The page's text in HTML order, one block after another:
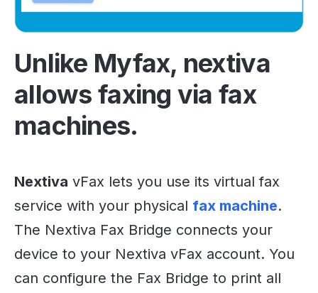
Unlike Myfax, nextiva
allows faxing via fax
machines.
Nextiva vFax lets you use its virtual fax
service with your physical fax machine.
The Nextiva Fax Bridge connects your
device to your Nextiva vFax account. You
can configure the Fax Bridge to print all